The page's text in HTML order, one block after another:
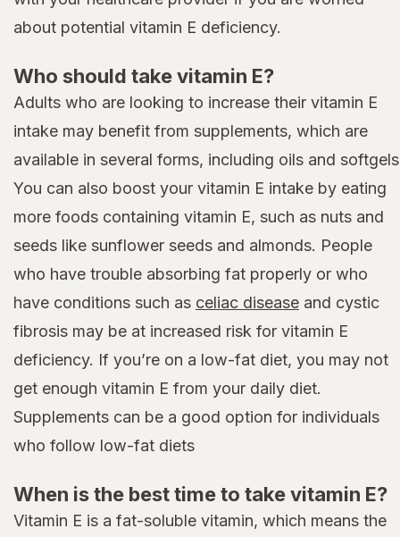
about potential vitamin E deficiency.
Who should take vitamin E?
Adults who are looking to increase their vitamin E
intake may benefit from supplements, which are
available in several forms, including oils and
You can also boost your vitamin E intake by eating
more foods containing vitamin E, such as nuts and
seeds like sunflower seeds and almonds. People
who have trouble absorbing fat properly or who
have conditions such as celiac disease and cystic
fibrosis may be at increased risk for vitamin E
deficiency. If you’re on a low-fat diet, you may not
get enough vitamin E from your daily diet.
Supplements can be a good option for individuals
who follow low-fat diets
When is the best time to take vitamin E?
Vitamin E is a fat-soluble vitamin, which means the